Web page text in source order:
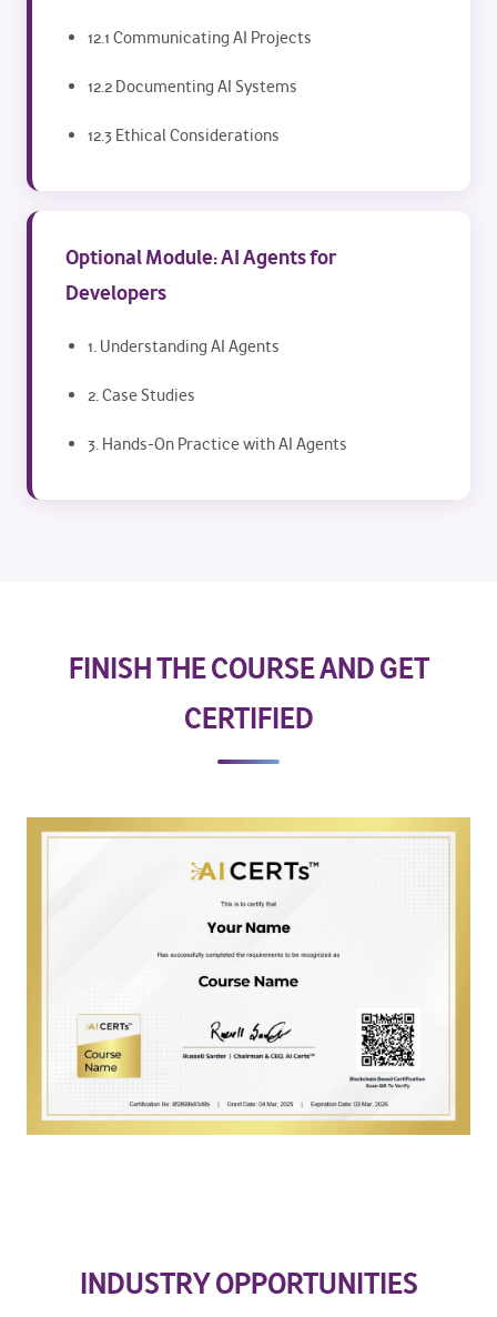
12.1 Communicating AI Projects
12.2 Documenting AI Systems
12.3 Ethical Considerations
Optional Module: AI Agents for
Developers
1. Understanding AI Agents
2. Case Studies
3. Hands-On Practice with AI Agents
FINISH THE COURSE AND GET
CERTIFIED
INDUSTRY OPPORTUNITIES